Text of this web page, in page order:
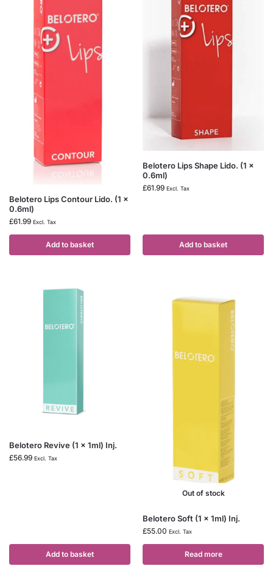
Belotero Lips Contour Lido. (1 x
0.6ml)
£61.99 Excl. Tax
Add to basket
Belotero Lips Shape Lido. (1 x
0.6ml)
£61.99 Excl. Tax
Add to basket
Belotero Revive (1 x 1ml) Inj.
£56.99 Excl. Tax
Add to basket
Out of stock
Belotero Soft (1 x 1ml) Inj.
£55.00 Excl. Tax
Read more